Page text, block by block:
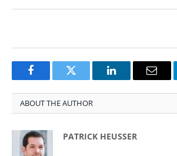
FacebookTwitter LinkedInEmail
ABOUT THE AUTHOR
PATRICK HEUSSER